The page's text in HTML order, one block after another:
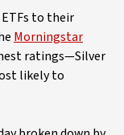
to their
Morningstar
ratings—Silver
likely to